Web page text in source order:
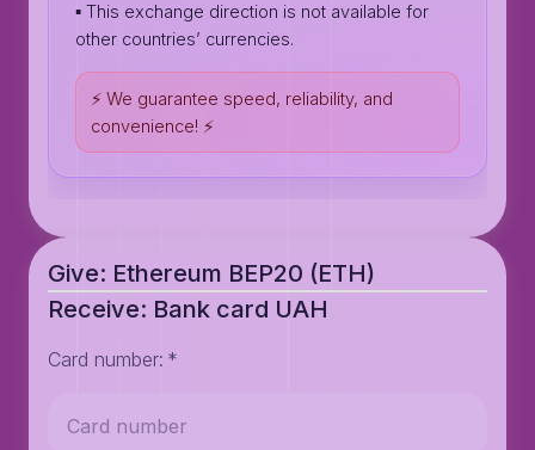
▪️ This exchange direction is not available for
other countries’ currencies.
⚡️ We guarantee speed, reliability, and
convenience! ⚡️
Give: Ethereum BEP20 (ETH)
Receive: Bank card UAH
Card number: *